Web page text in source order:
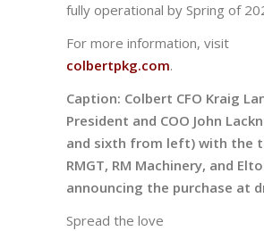
fully operational by Spring of
For more information, visit
colbertpkg.com.
Caption: Colbert CFO Kraig
President and COO John
and sixth from left) with the
RMGT, RM Machinery, and
announcing the purchase at
Spread the love